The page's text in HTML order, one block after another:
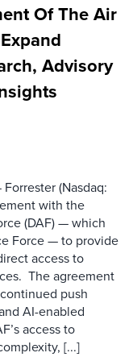
Of The Air
Advisory
(Nasdaq:
with the
(DAF) — which
Force — to provide
access to
The agreement
push
AI-enabled
access to
[...]